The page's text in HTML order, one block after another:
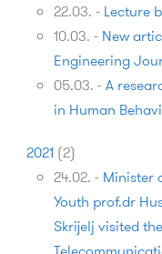
22.03. - Lecture
10.03. - New
Engineering
05.03. -A
in Human
2021 (2)
24.02. - Minister
Youth prof.dr
Skrijelj visited